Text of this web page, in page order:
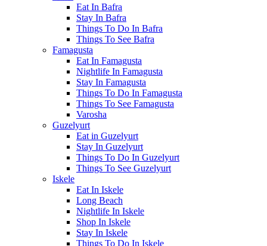
Eat In Bafra
Stay In Bafra
Things To Do In Bafra
Things To See Bafra
Famagusta
Eat In Famagusta
Nightlife In Famagusta
Stay In Famagusta
Things To Do In Famagusta
Things To See Famagusta
Varosha
Guzelyurt
Eat in Guzelyurt
Stay In Guzelyurt
Things To Do In Guzelyurt
Things To See Guzelyurt
Iskele
Eat In Iskele
Long Beach
Nightlife In Iskele
Shop In Iskele
Stay In Iskele
Things To Do In Iskele